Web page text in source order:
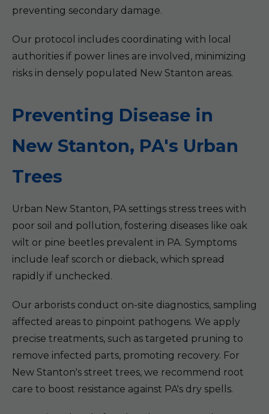
preventing secondary damage.
Our protocol includes coordinating with local
authorities if power lines are involved, minimizing
risks in densely populated New Stanton areas.
Preventing Disease in
New Stanton, PA's Urban
Trees
Urban New Stanton, PA settings stress trees with
poor soil and pollution, fostering diseases like oak
wilt or pine beetles prevalent in PA. Symptoms
include leaf scorch or dieback, which spread
rapidly if unchecked.
Our arborists conduct on-site diagnostics, sampling
affected areas to pinpoint pathogens. We apply
precise treatments, such as targeted pruning to
remove infected parts, promoting recovery. For
New Stanton's street trees, we recommend root
care to boost resistance against PA's dry spells.